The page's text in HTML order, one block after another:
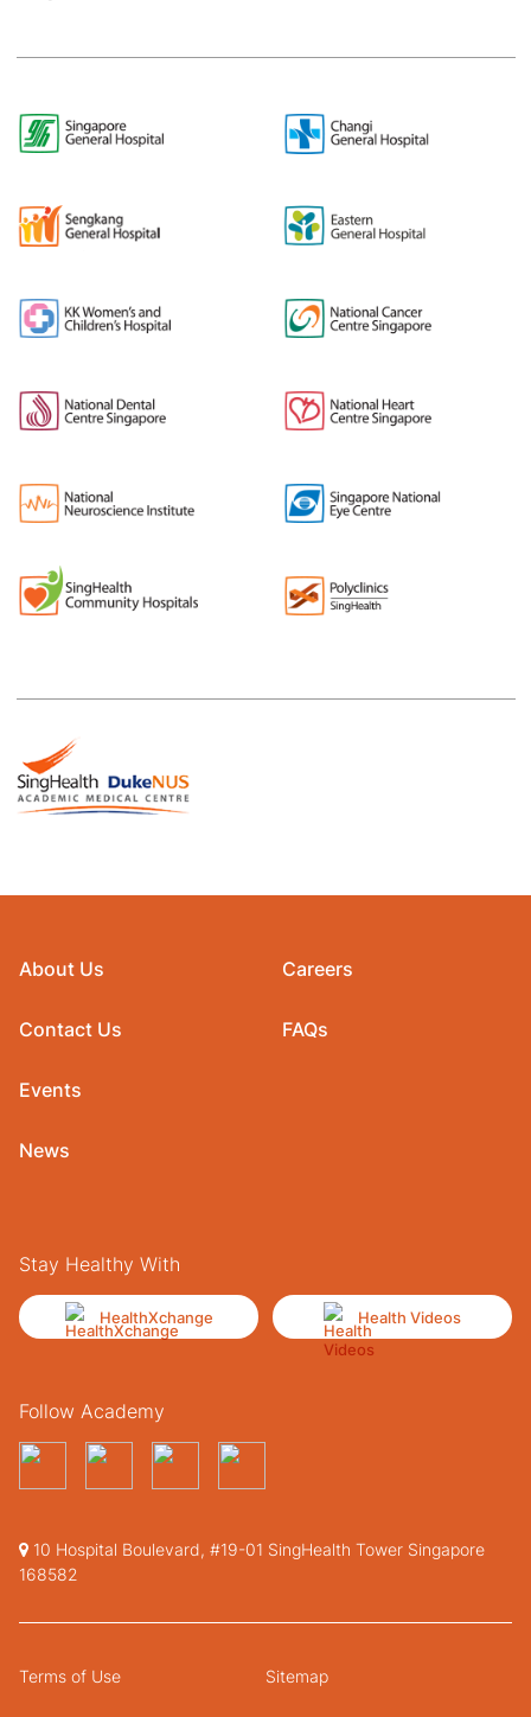
About Us
Contact Us
Events
News
Careers
FAQs
Stay Healthy With
HealthXchange Health Videos
Follow Academy
10 Hospital Boulevard, #19-01 SingHealth Tower Singapore
168582
Terms of Use Sitemap